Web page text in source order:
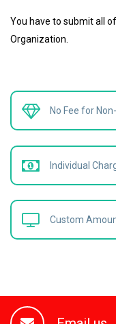
You have to submit all
Organization.
No Fee for
Individual
Custom